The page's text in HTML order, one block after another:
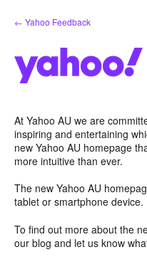
Skip
to
← Yahoo Feedback
At Yahoo AU we are
inspiring and entertaining
new Yahoo AU homepage
more intuitive than ever.
The new Yahoo AU
tablet or smartphone device.
To find out more about the
our blog and let us know